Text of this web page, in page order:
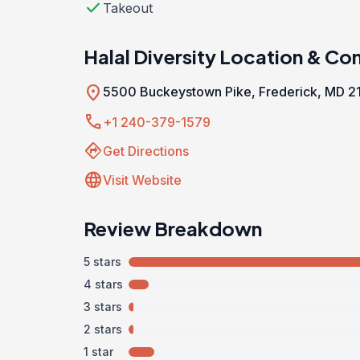
check Takeout
Halal Diversity Location &
location_on 5500 Buckeystown Pike, Frederick, MD
call +1 240-379-1579
directionsGet Directions
languageVisit Website
Review Breakdown
5 stars
4 stars
3 stars
2 stars
1 star